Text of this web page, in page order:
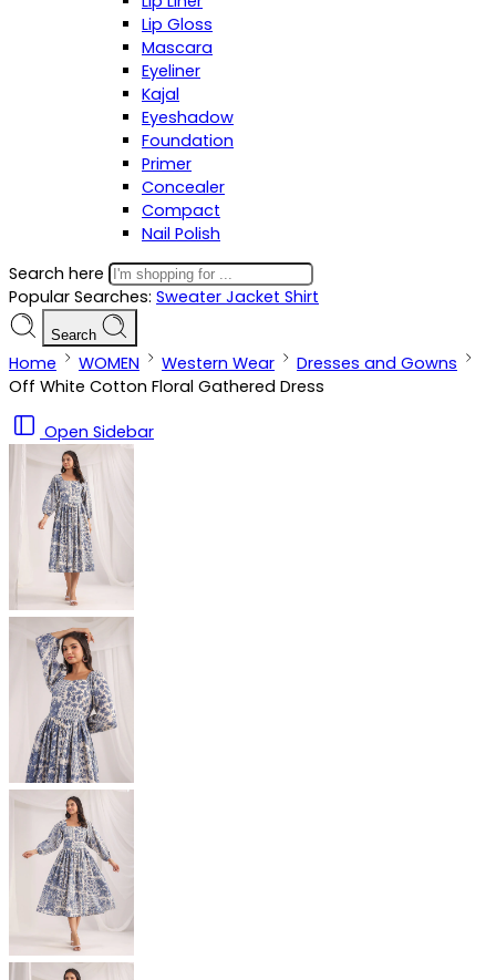
Lip Gloss
Mascara
Eyeliner
Kajal
Eyeshadow
Foundation
Primer
Concealer
Compact
Nail Polish
Search here
Popular Searches: Sweater Jacket Shirt
Search
Home WOMEN Western Wear
Dresses and Gowns
Off White Cotton Floral Gathered Dress
Open Sidebar